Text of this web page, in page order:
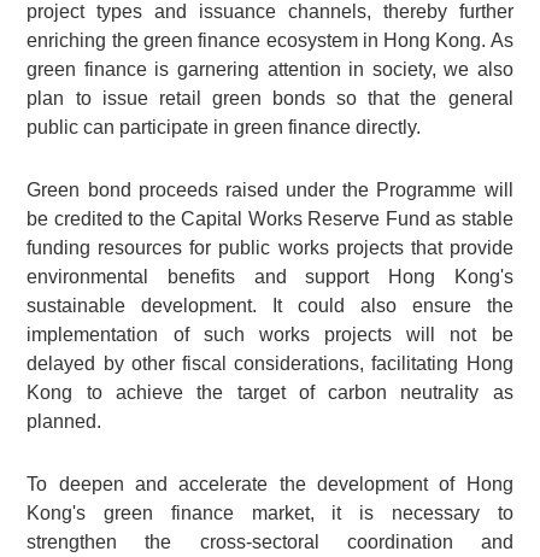
project types and issuance channels, thereby further
enriching the green finance ecosystem in Hong Kong. As
green finance is garnering attention in society, we also
plan to issue retail green bonds so that the general
public can participate in green finance directly.
Green bond proceeds raised under the Programme will
be credited to the Capital Works Reserve Fund as stable
funding resources for public works projects that provide
environmental benefits and support Hong Kong's
sustainable development. It could also ensure the
implementation of such works projects will not be
delayed by other fiscal considerations, facilitating Hong
Kong to achieve the target of carbon neutrality as
planned.
To deepen and accelerate the development of Hong
Kong's green finance market, it is necessary to
strengthen the cross-sectoral coordination and